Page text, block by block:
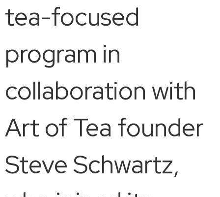
tea-focused
program in
collaboration with
Art of Tea founder
Steve Schwartz,